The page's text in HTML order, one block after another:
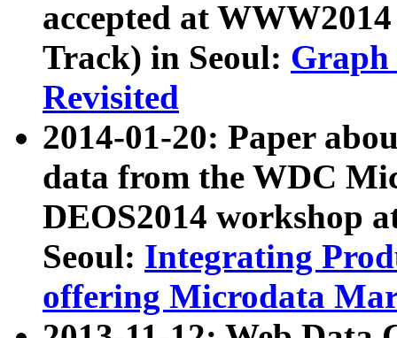
accepted at
Track) in Seoul: Graph
Revisited
2014-01-20: Paper
data from the WDC
DEOS2014 workshop
Seoul: Integrating
offering Microdata